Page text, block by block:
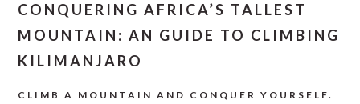
CONQUERING AFRICA’S TALLEST
MOUNTAIN: AN GUIDE TO CLIMBING
KILIMANJARO
CLIMB A MOUNTAIN AND CONQUER YOURSELF.